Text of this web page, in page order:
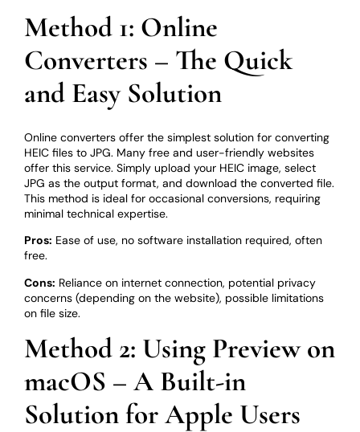
Method 1: Online
Converters – The Quick
and Easy Solution
Online converters offer the simplest solution for converting
HEIC files to JPG. Many free and user-friendly websites
offer this service. Simply upload your HEIC image, select
JPG as the output format, and download the converted file.
This method is ideal for occasional conversions, requiring
minimal technical expertise.
Pros: Ease of use, no software installation required, often
free.
Cons: Reliance on internet connection, potential privacy
concerns (depending on the website), possible limitations
on file size.
Method 2: Using Preview on
macOS – A Built-in
Solution for Apple Users